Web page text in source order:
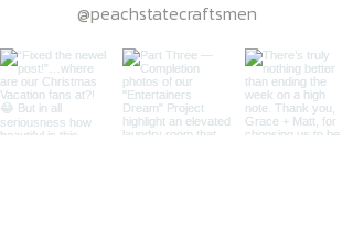
@peachstatecraftsmen